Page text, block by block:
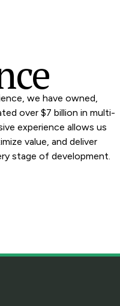
we have owned,
over $7 billion in multi-
experience allows us
value, and deliver
stage of development.